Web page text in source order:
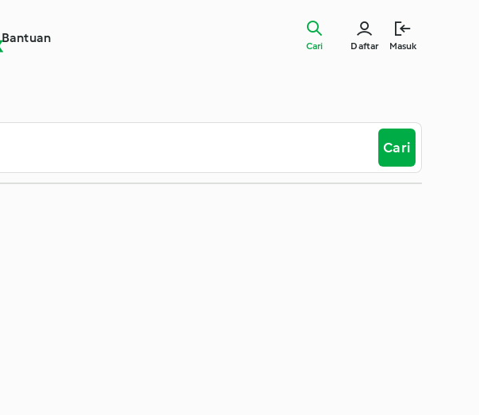
Bantuan
Daftar Masuk
Cari
Cari